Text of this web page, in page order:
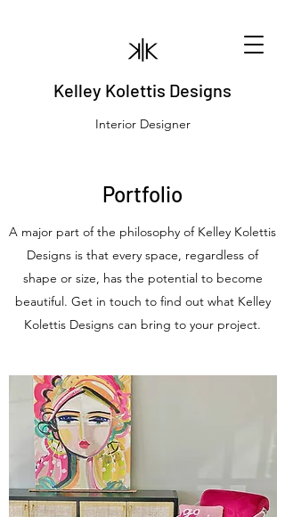
Kelley Kolettis Designs
Interior Designer
Portfolio
A major part of the philosophy of Kelley Kolettis
Designs is that every space, regardless of
shape or size, has the potential to become
beautiful. Get in touch to find out what Kelley
Kolettis Designs can bring to your project.